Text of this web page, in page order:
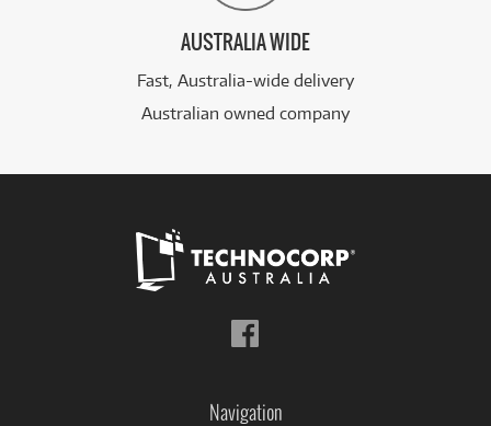
AUSTRALIA WIDE
Fast, Australia-wide delivery
Australian owned company
Navigation